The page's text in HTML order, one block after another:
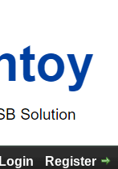
Login Register